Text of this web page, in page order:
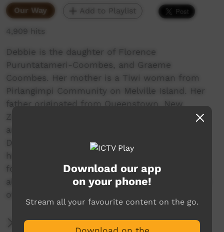
Our Way Add to Playlist
4,909 hits
Debbie is the daughter of Florence
Puruntatameri-Coombes, and Graeme
Coombes. Her mother is a Tiwi woman from
Pirlangimpi Community on Melville Island. Her
father originated from Queenstown, New
Zealand but married Florence as a young man
and called Pirlangimpi home for over 30 years.
Debbie is now well known in artistic circles for
her joyful depictions of Tiwi Life in figurative
forms. People travelling by cars and canoes of
all shapes and sizes to the football. A huge part
of contemporary Tiwi Lifestyle.
More Information
Download our app
on your phone!
Stream all your favourite content on the go.